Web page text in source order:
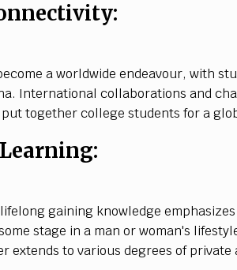
a worldwide endeavour, with
International collaborations and
together college students for a
gaining knowledge
stage in a man or woman's
extends to various degrees of